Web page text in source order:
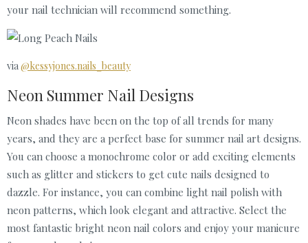
your nail technician will recommend something.
via @kessyjones.nails_beauty
Neon Summer Nail Designs
Neon shades have been on the top of all trends for many
years, and they are a perfect base for summer nail art designs.
You can choose a monochrome color or add exciting elements
such as glitter and stickers to get cute nails designed to
dazzle. For instance, you can combine light nail polish with
neon patterns, which look elegant and attractive. Select the
most fantastic bright neon nail colors and enjoy your manicure